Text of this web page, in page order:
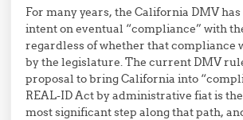
For many years, the California DMV
intent on eventual “compliance” with
regardless of whether that compliance
by the legislature. The current DMV
proposal to bring California into
REAL-ID Act by administrative fiat is
most significant step along that path,